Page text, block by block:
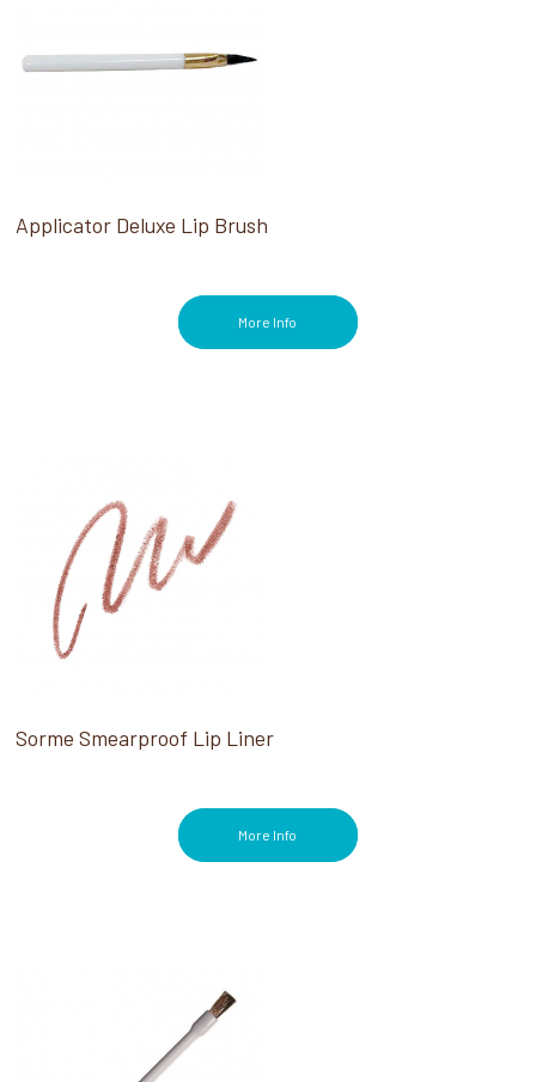
Applicator Deluxe Lip Brush
More Info
Sorme Smearproof Lip Liner
More Info